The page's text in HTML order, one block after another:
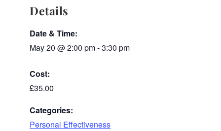
Details
Date & Time:
May 20 @2:00 pm-3:30 pm
Cost:
£35.00
Categories:
Personal Effectiveness